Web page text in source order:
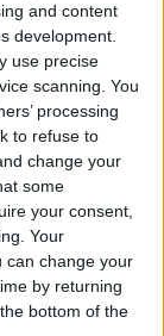
and content
development.
use precise
scanning. You
processing
to refuse to
change your
some
your consent,
Your
can change your
by returning
bottom of the
and be
score